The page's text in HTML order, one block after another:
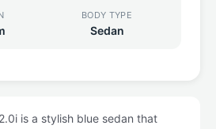
BODY TYPE
Sedan
is a stylish blue sedan that